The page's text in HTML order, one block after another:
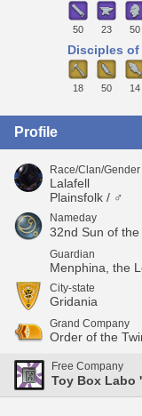
50 23 50
Disciples
18 50 14
Profile
Race/Clan/Gender
Lalafell
Plainsfolk / ♂
Nameday
32nd Sun of
Guardian
Menphina, the
City-state
Gridania
Grand Company
Order of the
Free Company
Toy Box Labo